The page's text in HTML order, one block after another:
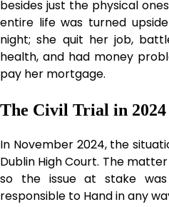
besides just the physical
entire life was turned
night; she quit her job,
health, and had money
pay her mortgage.
The Civil Trial in 2024
In November 2024, the
Dublin High Court. The
so the issue at stake
responsible to Hand in any